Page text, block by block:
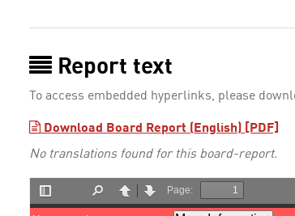
Report text
To access embedded hyperlinks, please
Download Board Report (English) [PDF]
No translations found for this board-report.